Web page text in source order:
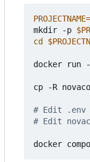
PROJECTNAME=
mkdir -p
cd
docker run
cp -R
# Edit .env
# Edit